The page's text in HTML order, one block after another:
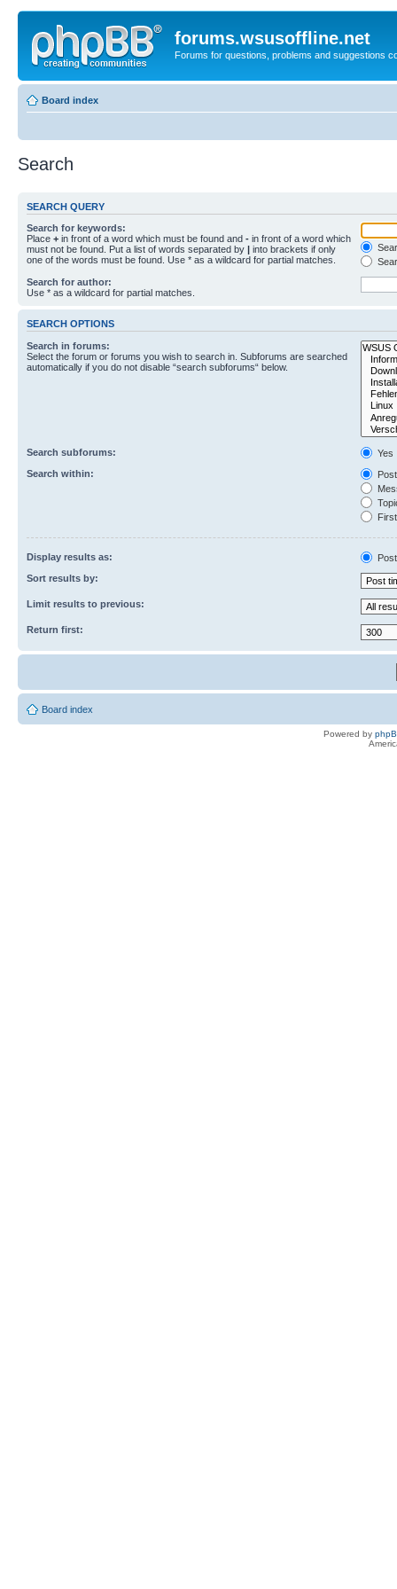
forums.wsusoffline.net
Forums for questions, problems and suggestions
Board index
Search
SEARCH QUERY
Search for keywords:
Place + in front of a word which must be found and - in front of a word which
must not be found. Put a list of words separated by | into brackets if only
one of the words must be found. Use * as a wildcard for partial matches.
Search for author:
Use * as a wildcard for partial matches.
SEARCH OPTIONS
Search in forums:
Select the forum or forums you wish to search in. Subforums are searched
automatically if you do not disable “search subforums“ below.
Search subforums:
Yes
Search within:
Display results as:
Sort results by:
Limit results to previous:
Return first:
Board index
Powered by